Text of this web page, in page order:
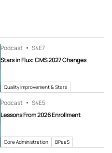
Podcast S4E7
Stars in Flux: CMS 2027 Changes
Quality Improvement & Stars
Podcast S4E5
Lessons From 2026 Enrollment
Core Administration BPaaS